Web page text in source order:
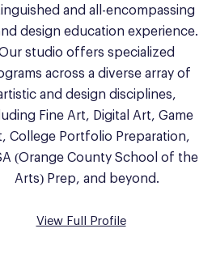
and all-encompassing
design education experience.
studio offers specialized
across a diverse array of
and design disciplines,
Fine Art, Digital Art, Game
College Portfolio Preparation,
(Orange County School of the
Arts) Prep, and beyond.
View Full Profile